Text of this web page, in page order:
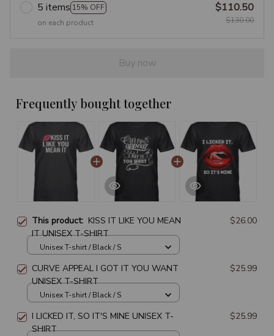
5 items 15% OFF
on each product
$110.50
$130.00
Buy now
Frequently bought together
This product: KISS IT LIKE YOU MEAN
IT UNISEX T-SHIRT
$26.00
Unisex T-shirt / Black / S
CURVE APPEAL I GOT IT YOU WANT
UNISEX T-SHIRT
$25.99
Unisex T-shirt / Black / S
I LICKED IT, SO IT'S MINE UNISEX T-
SHIRT
$25.99